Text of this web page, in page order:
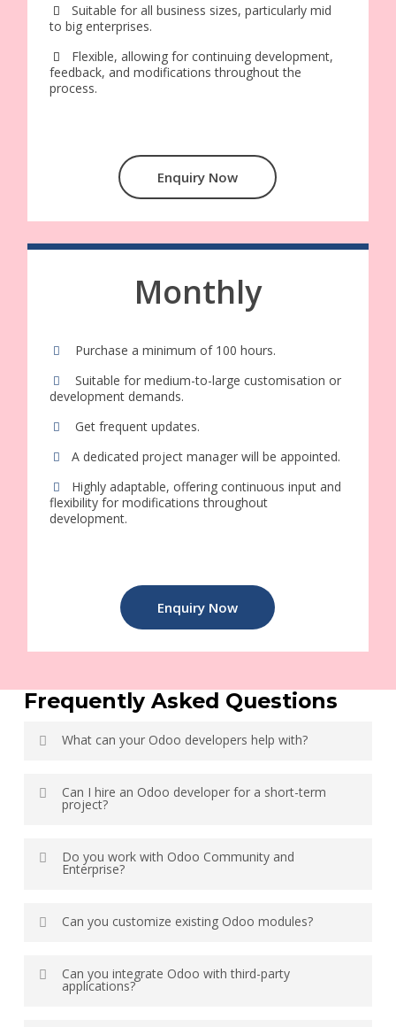
Suitable for all business sizes, particularly mid
to big enterprises.
Flexible, allowing for continuing development,
feedback, and modifications throughout the
process.
Enquiry Now
Monthly
Purchase a minimum of 100 hours.
Suitable for medium-to-large customisation or
development demands.
Get frequent updates.
A dedicated project manager will be appointed.
Highly adaptable, offering continuous input and
flexibility for modifications throughout
development.
Enquiry Now
Frequently Asked Questions
What can your Odoo developers help with?
customization, custom module development, API
integrations, migration, workflow automation,
Can I hire an Odoo developer for a short-term
project?
project-based, or long-term development based on your
business requirements.
Do you work with Odoo Community and
Enterprise?
Community and Odoo Enterprise editions, including
Can you customize existing Odoo modules?
new features to match your business processes while
following upgrade-safe development practices.
Can you integrate Odoo with third-party
applications?